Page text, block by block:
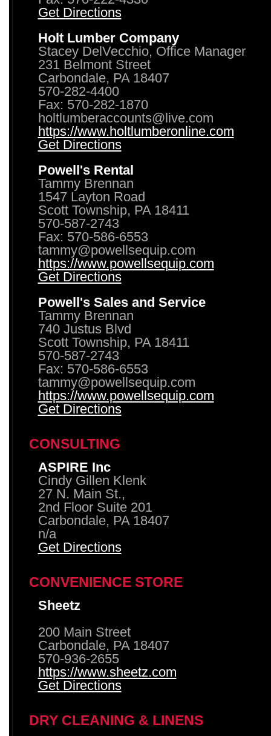
Get Directions
Holt Lumber Company
Stacey DelVecchio, Office Manager
231 Belmont Street
Carbondale, PA 18407
570-282-4400
Fax: 570-282-1870
holtlumberaccounts@live.com
https://www.holtlumberonline.com
Get Directions
Powell's Rental
Tammy Brennan
1547 Layton Road
Scott Township, PA 18411
570-587-2743
Fax: 570-586-6553
tammy@powellsequip.com
https://www.powellsequip.com
Get Directions
Powell's Sales and Service
Tammy Brennan
740 Justus Blvd
Scott Township, PA 18411
570-587-2743
Fax: 570-586-6553
tammy@powellsequip.com
https://www.powellsequip.com
Get Directions
CONSULTING
ASPIRE Inc
Cindy Gillen Klenk
27 N. Main St.,
2nd Floor Suite 201
Carbondale, PA 18407
n/a
Get Directions
CONVENIENCE STORE
Sheetz
200 Main Street
Carbondale, PA 18407
570-936-2655
https://www.sheetz.com
Get Directions
DRY CLEANING & LINENS